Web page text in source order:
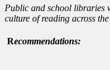
Public and school libraries
culture of reading across
Recommendations: